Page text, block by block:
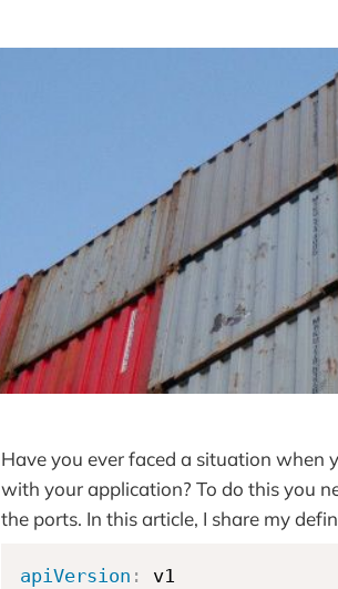
Have you ever faced a situation when
with your application? To do this you
the ports. In this article, I share my
apiVersion :